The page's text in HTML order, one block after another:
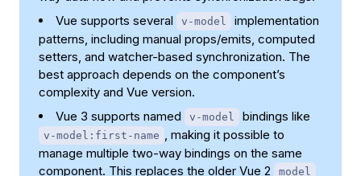
Vue supports several
v-model
implementation
patterns, including manual props/emits, computed
setters, and watcher-based synchronization. The
best approach depends on the component’s
complexity and Vue version.
Vue 3 supports named
v-model bindings like
v-model:first-name , making it possible to
manage multiple two-way bindings on the same
component. This replaces the older Vue 2
model